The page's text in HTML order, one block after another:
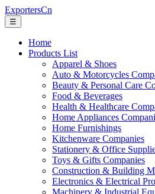
ExportersCn
☰
Home
Products List
Apparel & Shoes
Auto & Motorcycles
Beauty & Personal Care
Food & Beverages
Health & Healthcare
Home Appliances
Home Furnishings
Kitchenware Companies
Stationery & Office
Toys & Gifts Companies
Construction & Building
Electronics & Electrical
Machinery & Industrial